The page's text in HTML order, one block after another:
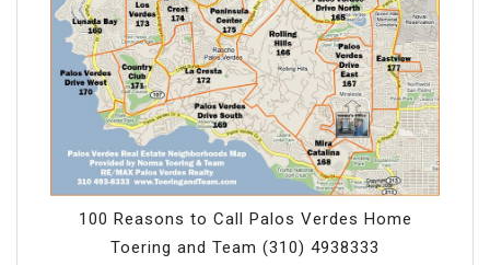
100 Reasons to Call Palos Verdes Home
Toering and Team (310) 4938333